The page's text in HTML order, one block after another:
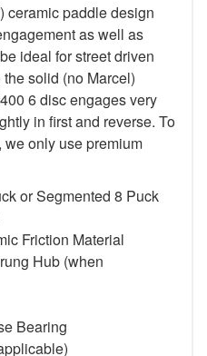
ceramic paddle design
as well as
ideal for street driven
solid (no Marcel)
6 disc engages very
in first and reverse. To
only use premium
or Segmented 8 Puck
Friction Material
Hub (when
Bearing